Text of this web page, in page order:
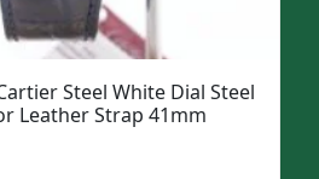
Steel White Dial Steel
Leather Strap 41mm